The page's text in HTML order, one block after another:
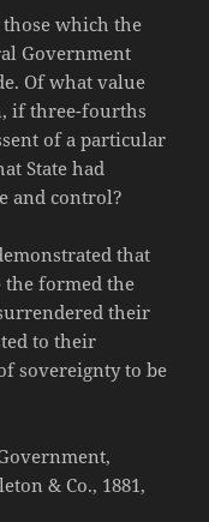
those which the
Government
Of what value
if three-fourths
of a particular
State had
and control?
that
the formed the
their
to their
sovereignty to be
& Co., 1881,